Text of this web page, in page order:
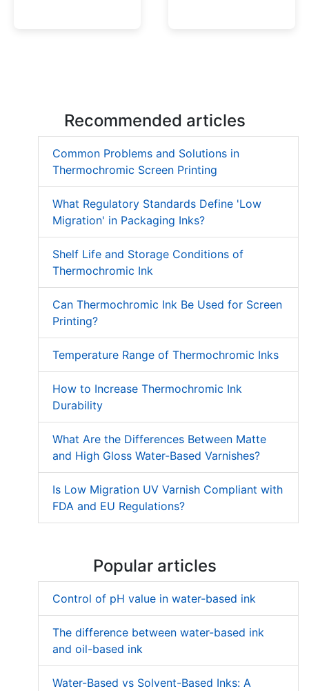
Recommended articles
Common Problems and Solutions in
Thermochromic Screen Printing
What Regulatory Standards Define 'Low
Migration' in Packaging Inks?
Shelf Life and Storage Conditions of
Thermochromic Ink
Can Thermochromic Ink Be Used for Screen
Printing?
Temperature Range of Thermochromic Inks
How to Increase Thermochromic Ink
Durability
What Are the Differences Between Matte
and High Gloss Water-Based Varnishes?
Is Low Migration UV Varnish Compliant with
FDA and EU Regulations?
Popular articles
Control of pH value in water-based ink
The difference between water-based ink
and oil-based ink
Water-Based vs Solvent-Based Inks: A